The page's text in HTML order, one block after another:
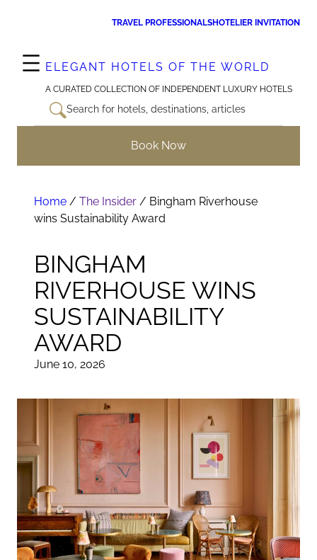
TRAVEL PROFESSIONALSHOTELIER INVITATION
ELEGANT HOTELS OF THE WORLD
A CURATED COLLECTION OF INDEPENDENT LUXURY HOTELS
Search for hotels, destinations, articles
Book Now
Home / The Insider / Bingham Riverhouse
wins Sustainability Award
BINGHAM
RIVERHOUSE WINS
SUSTAINABILITY
AWARD
June 10, 2026